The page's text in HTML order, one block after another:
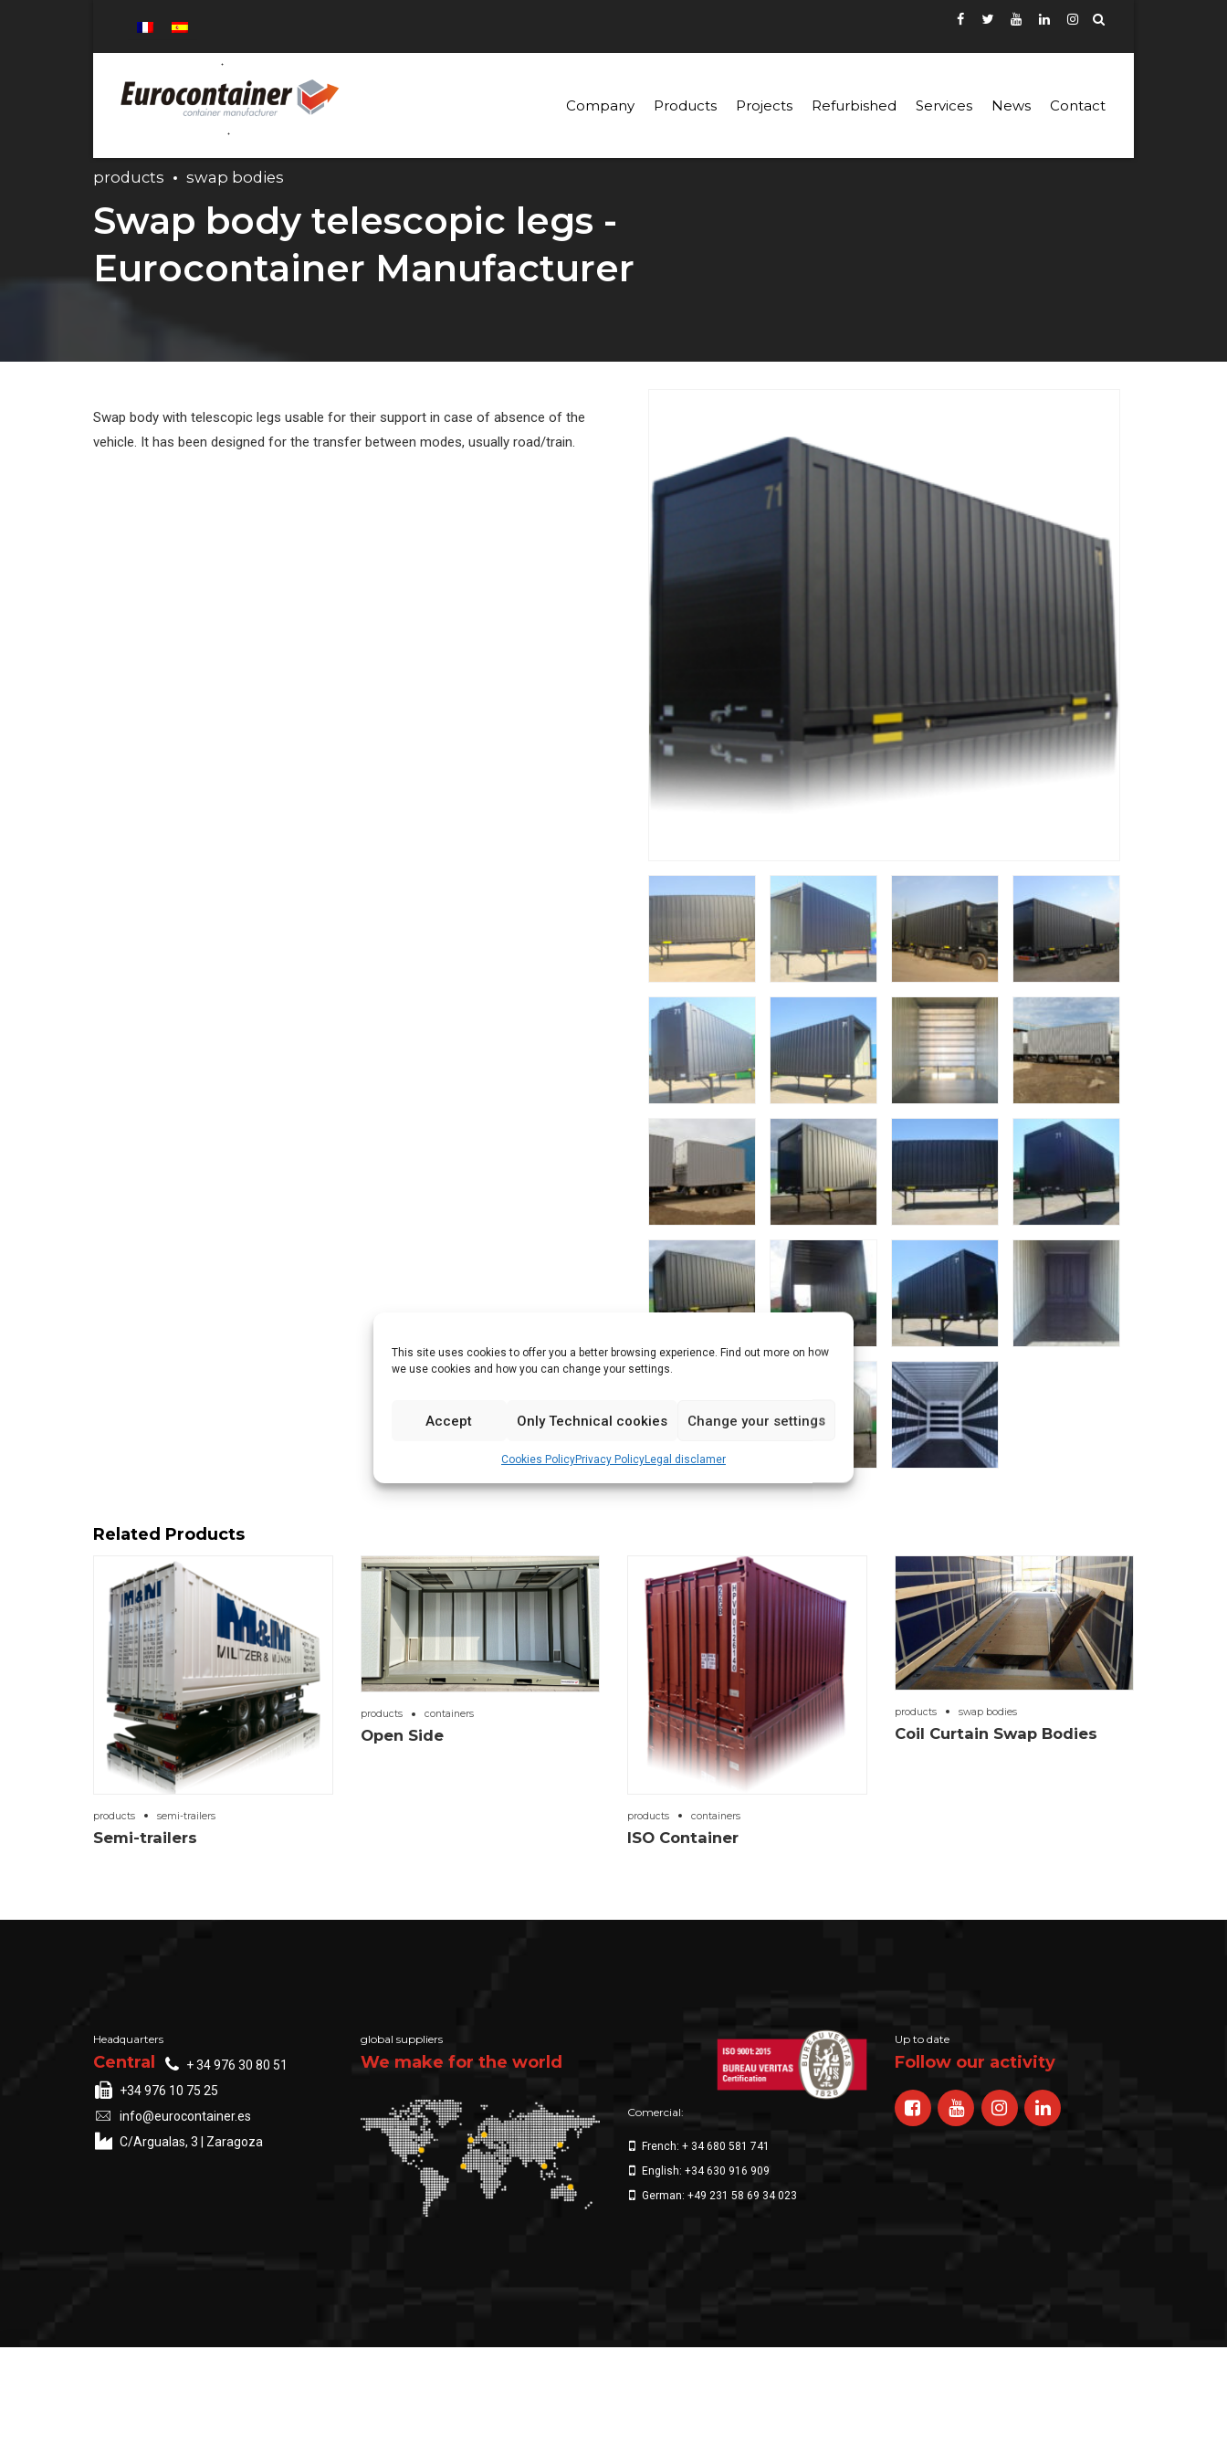
This site uses cookies to offer you a better browsing experience. Find out more on how
we use cookies and how you can change your settings.
Accept Only Technical cookies Change your settings
Cookies PolicyPrivacy PolicyLegal disclamer
Company Products Projects Refurbished Services News Contact
products swap bodies
Swap body telescopic legs -
Eurocontainer Manufacturer
Swap body with telescopic legs usable for their support in case of absence of the
vehicle. It has been designed for the transfer between modes, usually road/train.
Related Products
products semi-trailers
Semi-trailers
products containers
Open Side
products containers
ISO Container
products swap bodies
Coil Curtain Swap Bodies
Headquarters
Central
+ 34 976 30 80 51
+34 976 10 75 25
info@eurocontainer.es
C/Argualas, 3 | Zaragoza
global suppliers
We make for the world
Comercial:
French: + 34 680 581 741
English: +34 630 916 909
German: +49 231 58 69 34 023
Up to date
Follow our activity